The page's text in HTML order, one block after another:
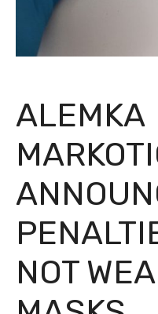
ALEMKA
NOT